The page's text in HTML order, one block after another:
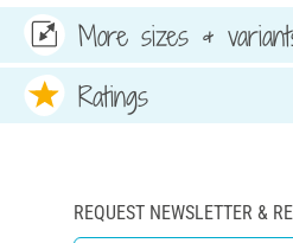
More sizes &
Ratings
REQUEST NEWSLETTER &